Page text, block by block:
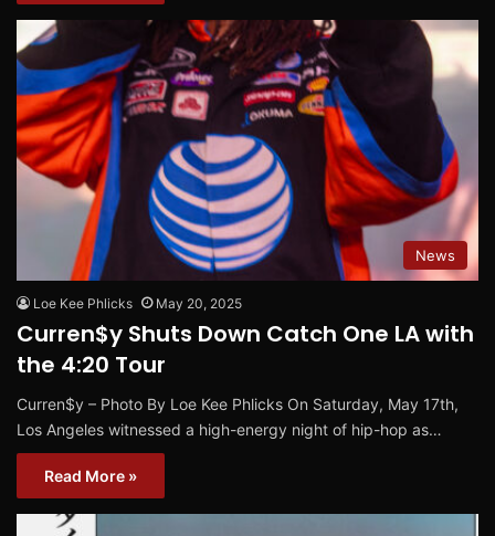
News
Loe Kee Phlicks May 20, 2025
Curren$y Shuts Down Catch One LA with
the 4:20 Tour
Curren$y – Photo By Loe Kee Phlicks On Saturday, May 17th,
Los Angeles witnessed a high-energy night of hip-hop as…
Read More »